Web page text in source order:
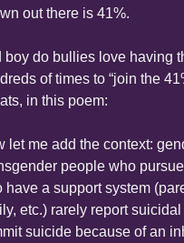
out there is 41%.
boy do bullies love having
of times to “join the
in this poem:
let me add the context:
people who
have a support system
etc.) rarely report
suicide because of an